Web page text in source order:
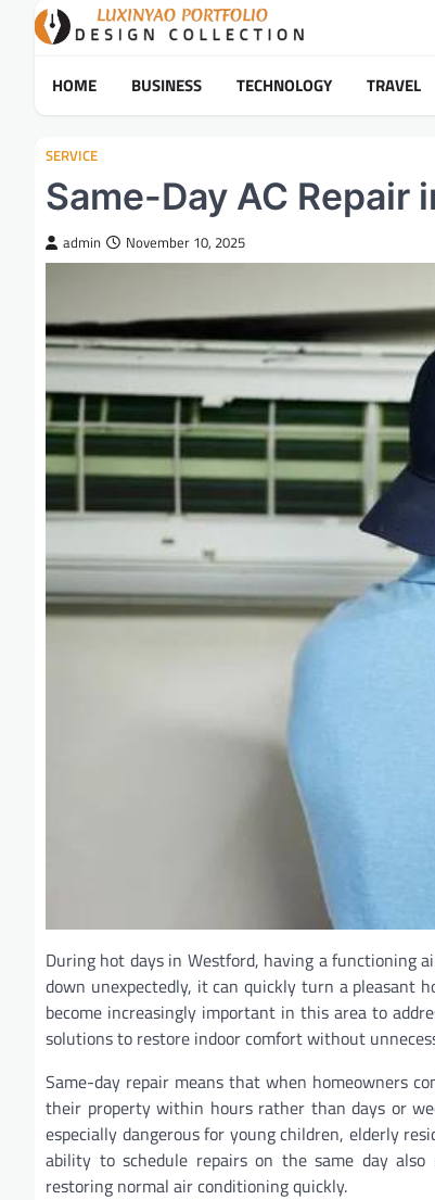
HOME BUSINESS TECHNOLOGY TRAVEL
SERVICE
Same-Day AC Repair
admin November 10, 2025
During hot days in Westford, having a functioning
down unexpectedly, it can quickly turn a pleasant
become increasingly important in this area to
solutions to restore indoor comfort without
Same-day repair means that when homeowners
their property within hours rather than days or
especially dangerous for young children, elderly
ability to schedule repairs on the same day
restoring normal air conditioning quickly.